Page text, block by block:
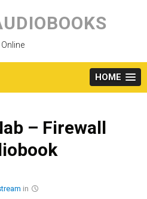
content
Online
HOME
– Firewall
in